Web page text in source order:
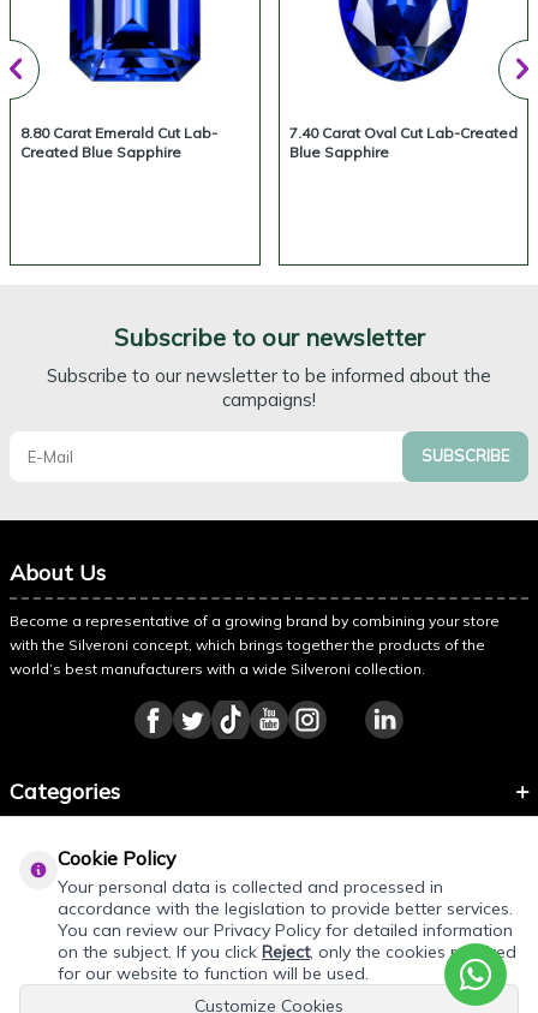
REQUEST QUOTE
8.80 Carat Emerald Cut Lab-
Created Blue Sapphire
7.40 Carat Oval Cut Lab-Created
Blue Sapphire
Subscribe to our newsletter
Subscribe to our newsletter to be informed about the
campaigns!
SUBSCRIBE
About Us
Become a representative of a growing brand by combining your store
with the Silveroni concept, which brings together the products of the
world’s best manufacturers with a wide Silveroni collection.
Categories
About Silveroni
Cookie Policy
Your personal data is collected and processed in
accordance with the legislation to provide better services.
You can review our Privacy Policy for detailed information
on the subject. If you click Reject, only the cookies required
for our website to function will be used.
Customize Cookies